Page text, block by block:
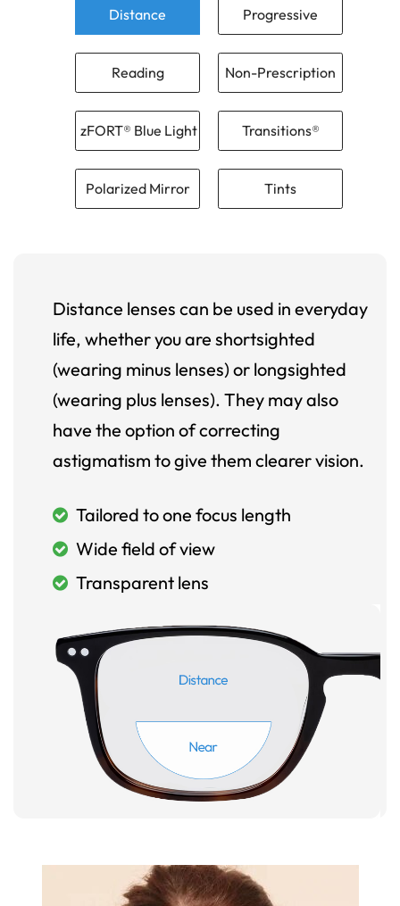
Distance Progressive
Reading Non-Prescription
zFORT® Blue Light Transitions®
Polarized Mirror Tints
Distance lenses can be used in everyday
life, whether you are shortsighted
(wearing minus lenses) or longsighted
(wearing plus lenses). They may also
have the option of correcting
astigmatism to give them clearer vision.
Tailored to one focus length
Wide field of view
Transparent lens